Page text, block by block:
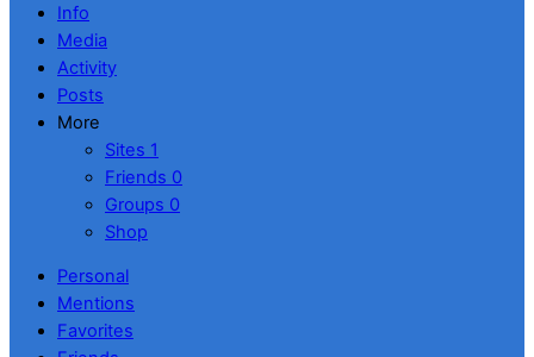
Info
Media
Activity
Posts
More
Sites 1
Friends 0
Groups 0
Shop
Personal
Mentions
Favorites